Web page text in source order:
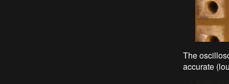
The
accurate